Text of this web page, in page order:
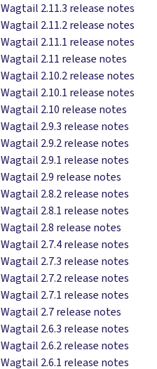
Wagtail 2.11.3 release notes
Wagtail 2.11.2 release notes
Wagtail 2.11.1 release notes
Wagtail 2.11 release notes
Wagtail 2.10.2 release notes
Wagtail 2.10.1 release notes
Wagtail 2.10 release notes
Wagtail 2.9.3 release notes
Wagtail 2.9.2 release notes
Wagtail 2.9.1 release notes
Wagtail 2.9 release notes
Wagtail 2.8.2 release notes
Wagtail 2.8.1 release notes
Wagtail 2.8 release notes
Wagtail 2.7.4 release notes
Wagtail 2.7.3 release notes
Wagtail 2.7.2 release notes
Wagtail 2.7.1 release notes
Wagtail 2.7 release notes
Wagtail 2.6.3 release notes
Wagtail 2.6.2 release notes
Wagtail 2.6.1 release notes